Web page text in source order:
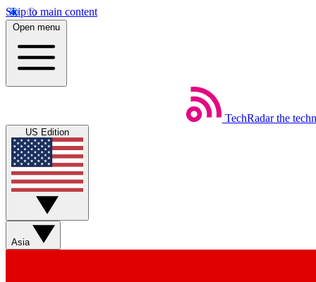
Skip to main content
Open menu
TechRadar the
US Edition
Asia